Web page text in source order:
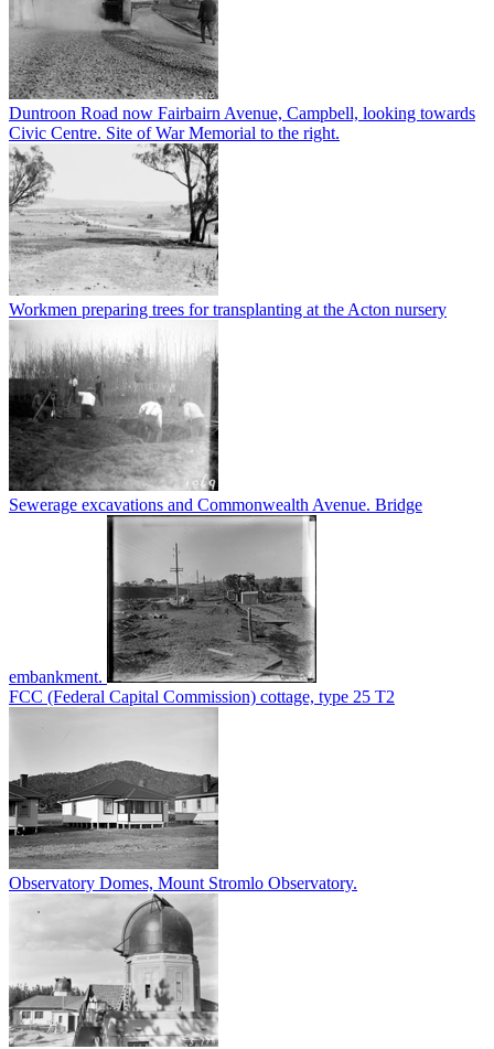
Duntroon Road now Fairbairn Avenue, Campbell, looking towards
Civic Centre. Site of War Memorial to the right.
Workmen preparing trees for transplanting at the Acton nursery
Sewerage excavations and Commonwealth Avenue. Bridge
embankment.
FCC (Federal Capital Commission) cottage, type 25 T2
Observatory Domes, Mount Stromlo Observatory.